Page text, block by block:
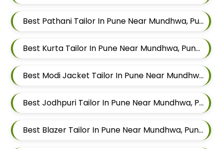
Best Pathani Tailor In Pune Near Mundhwa, Pune, Maharashtra
Best Kurta Tailor In Pune Near Mundhwa, Pune, Maharashtra
Best Modi Jacket Tailor In Pune Near Mundhwa, Pune, Maharashtra
Best Jodhpuri Tailor In Pune Near Mundhwa, Pune, Maharashtra
Best Blazer Tailor In Pune Near Mundhwa, Pune, Maharashtra